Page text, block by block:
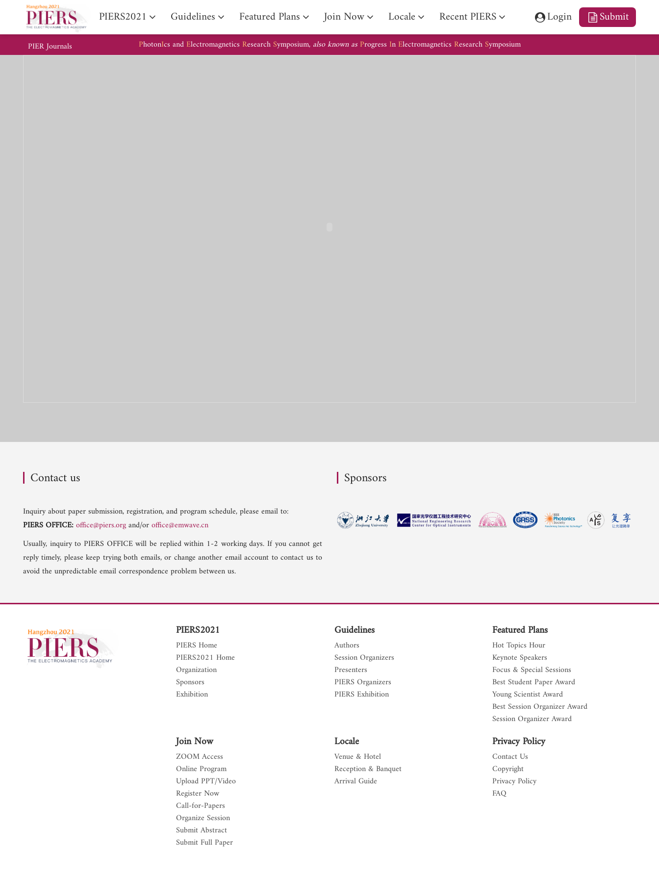
PIERS2021 Guidelines Featured Plans Join Now Locale Recent PIERS Login Submit
PIER Journals PhotonIcs and Electromagnetics ResearchSymposium, also known as Progress In Electromagnetics ResearchSymposium
Contact us
Inquiry about paper submission, registration, and program schedule, please email to:
PIERS OFFICE:office@piers.organd/oroffice@emwave.cn
Usually, inquiry to PIERS OFFICE will be replied within 1-2 working days. If you cannot get
reply timely, please keep trying both emails, or change another email account to contact us to
avoid the unpredictable email correspondence problem between us.
Sponsors
PIERS2021
PIERS Home
PIERS2021 Home
Organization
Sponsors
Exhibition
Guidelines
Authors
Session Organizers
Presenters
PIERS Organizers
PIERS Exhibition
Featured Plans
Hot Topics Hour
Keynote Speakers
Focus & Special Sessions
Best Student Paper Award
Young Scientist Award
Best Session Organizer Award
Session Organizer Award
Join Now
ZOOM Access
Online Program
Upload PPT/Video
Register Now
Call-for-Papers
Organize Session
Submit Abstract
Submit Full Paper
Locale
Venue & Hotel
Reception & Banquet
Arrival Guide
Privacy Policy
Contact Us
Copyright
Privacy Policy
FAQ